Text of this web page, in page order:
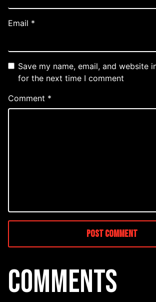
Email *
Save my name, email, and website
for the next time I comment
Comment *
COMMENTS